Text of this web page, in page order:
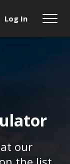
Log In
our